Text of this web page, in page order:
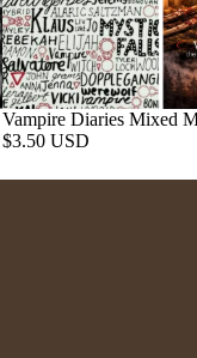
Vampire Diaries Mixed
$3.50 USD